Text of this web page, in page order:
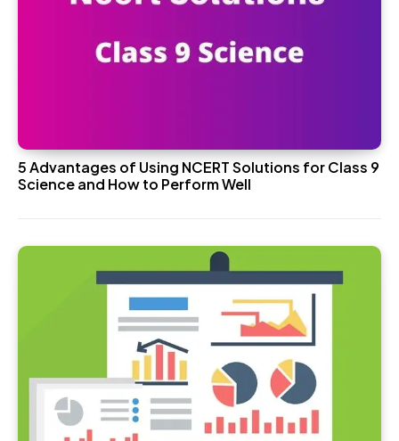
5 Advantages of Using NCERT Solutions for Class 9
Science and How to Perform Well